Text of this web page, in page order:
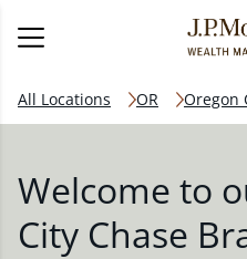
All Locations OR Oregon
Welcome to
City Chase